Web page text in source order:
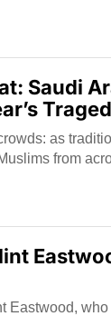
Saudi
as
from
Eastwood,